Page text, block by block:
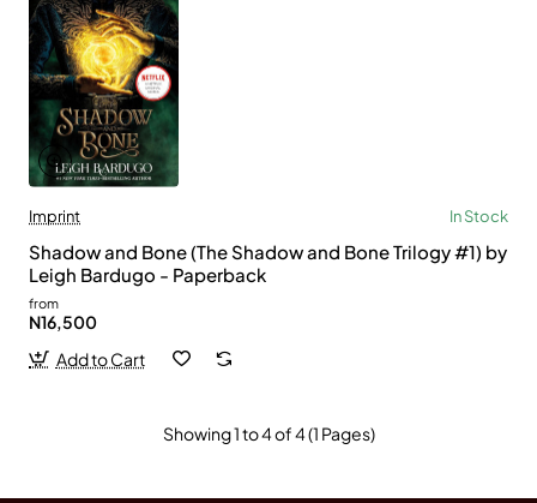
Imprint In Stock
Shadow and Bone (The Shadow and Bone Trilogy #1) by
Leigh Bardugo - Paperback
from
N16,500
Add to Cart
Showing 1 to 4 of 4 (1 Pages)